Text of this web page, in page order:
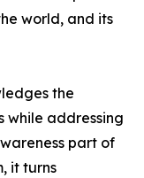
world, and its
the
while addressing
part of
it turns